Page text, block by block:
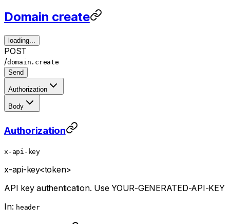
Domain create
loading...
POST
/domain.create
Send
Authorization
Body
Authorization
x-api-key
x-api-key<token>
API key authentication. Use YOUR-GENERATED-API-KEY
In: header